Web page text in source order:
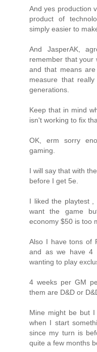
And yes production
product of
simply easier to
And JasperAK,
remember that your
and that means
measure that
generations.
Keep that in mind
isn't working to fix
OK, erm sorry
gaming.
I will say that with
before I get 5e.
I liked the playtest ,
want the game
economy $50 is too
Also I have tons of
and as we have 4
wanting to play
4 weeks per GM
them are D&D or
Mine might be but
when I start
since my turn is
quite a few months